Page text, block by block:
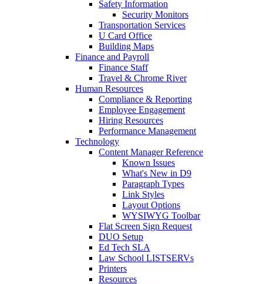
Safety Information
Security Monitors
Transportation Services
U Card Office
Building Maps
Finance and Payroll
Finance Staff
Travel & Chrome River
Human Resources
Compliance & Reporting
Employee Engagement
Hiring Resources
Performance Management
Technology
Content Manager Reference
Known Issues
What's New in D9
Paragraph Types
Link Styles
Layout Options
WYSIWYG Toolbar
Flat Screen Sign Request
DUO Setup
Ed Tech SLA
Law School LISTSERVs
Printers
Resources